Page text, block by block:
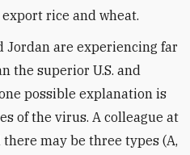
rice and wheat.
Jordan are experiencing far
the superior U.S. and
possible explanation is
of the virus. A colleague at
may be three types (A,